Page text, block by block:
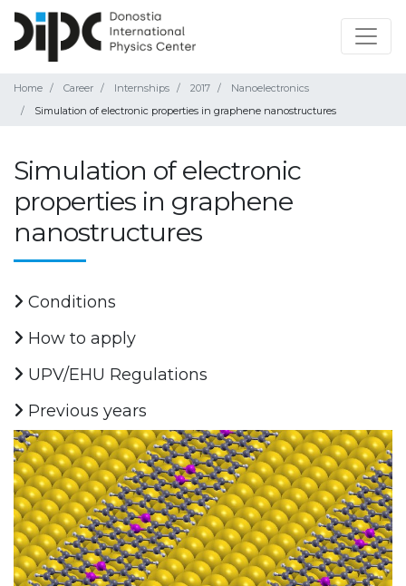
Home Career Internships 2017
Nanoelectronics
Simulation of electronic properties in graphene nanostructures
Simulation of electronic
properties in graphene
nanostructures
Conditions
How to apply
UPV/EHU Regulations
Previous years